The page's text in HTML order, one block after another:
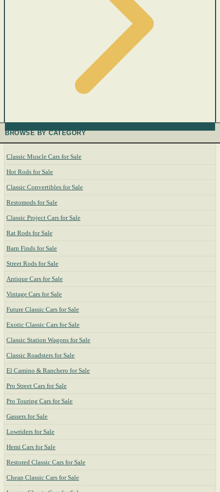
BROWSE BY CATEGORY
Classic Muscle Cars for Sale
Hot Rods for Sale
Classic Convertibles for Sale
Restomods for Sale
Classic Project Cars for Sale
Rat Rods for Sale
Barn Finds for Sale
Street Rods for Sale
Antique Cars for Sale
Vintage Cars for Sale
Future Classic Cars for Sale
Exotic Classic Cars for Sale
Classic Station Wagons for Sale
Classic Roadsters for Sale
El Camino & Ranchero for Sale
Pro Street Cars for Sale
Pro Touring Cars for Sale
Gassers for Sale
Lowriders for Sale
Hemi Cars for Sale
Restored Classic Cars for Sale
Cheap Classic Cars for Sale